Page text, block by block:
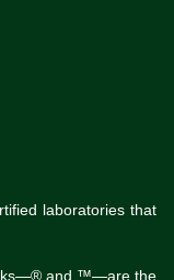
laboratories that
and ™—are the